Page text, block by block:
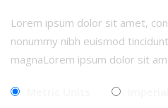
Lorem ipsum dolor sit amet,
nonummy nibh euismod
magnaLorem ipsum dolor sit